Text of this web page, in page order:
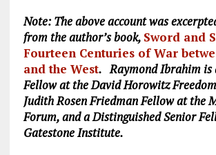
Note: The above account was
from the author’s book, Sword and
Fourteen Centuries of War
and the West. Raymond Ibrahim is
Fellow at the David Horowitz
Judith Rosen Friedman Fellow at the
Forum, and a Distinguished Senior
Gatestone Institute.